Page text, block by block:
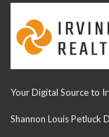
Your Digital Source to
Shannon Louis Petluck